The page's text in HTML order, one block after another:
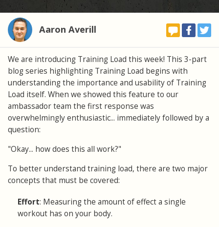
Aaron Averill
We are introducing Training Load this week! This 3-part
blog series highlighting Training Load begins with
understanding the importance and usability of Training
Load itself. When we showed this feature to our
ambassador team the first response was
overwhelmingly enthusiastic... immediately followed by a
question:
"Okay... how does this all work?"
To better understand training load, there are two major
concepts that must be covered:
Effort: Measuring the amount of effect a single
workout has on your body.